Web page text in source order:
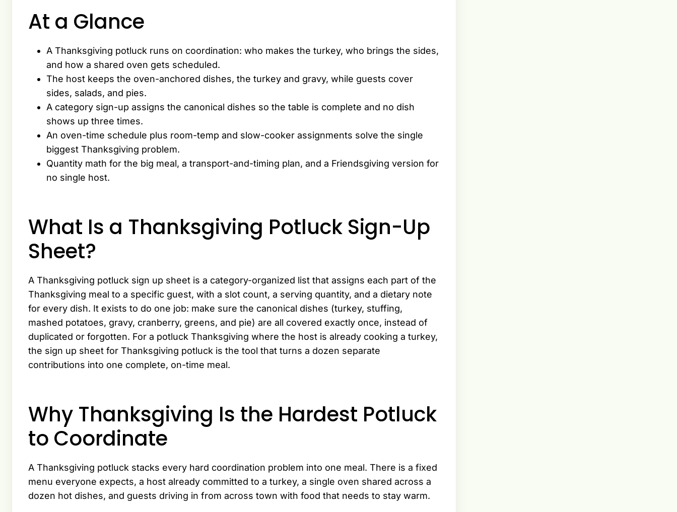
At a Glance
A Thanksgiving potluck runs on coordination: who makes the turkey, who brings the sides,
and how a shared oven gets scheduled.
The host keeps the oven-anchored dishes, the turkey and gravy, while guests cover
sides, salads, and pies.
A category sign-up assigns the canonical dishes so the table is complete and no dish
shows up three times.
An oven-time schedule plus room-temp and slow-cooker assignments solve the single
biggest Thanksgiving problem.
Quantity math for the big meal, a transport-and-timing plan, and a Friendsgiving version for
no single host.
What Is a Thanksgiving Potluck Sign-Up
Sheet?
A Thanksgiving potluck sign up sheet is a category-organized list that assigns each part of the
Thanksgiving meal to a specific guest, with a slot count, a serving quantity, and a dietary note
for every dish. It exists to do one job: make sure the canonical dishes (turkey, stuffing,
mashed potatoes, gravy, cranberry, greens, and pie) are all covered exactly once, instead of
duplicated or forgotten. For a potluck Thanksgiving where the host is already cooking a turkey,
the sign up sheet for Thanksgiving potluck is the tool that turns a dozen separate
contributions into one complete, on-time meal.
Why Thanksgiving Is the Hardest Potluck
to Coordinate
A Thanksgiving potluck stacks every hard coordination problem into one meal. There is a fixed
menu everyone expects, a host already committed to a turkey, a single oven shared across a
dozen hot dishes, and guests driving in from across town with food that needs to stay warm.